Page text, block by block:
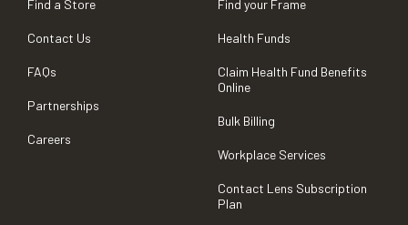
Find a Store
Contact Us
FAQs
Partnerships
Careers
Find your Frame
Health Funds
Claim Health Fund Benefits
Online
Bulk Billing
Workplace Services
Contact Lens Subscription
Plan